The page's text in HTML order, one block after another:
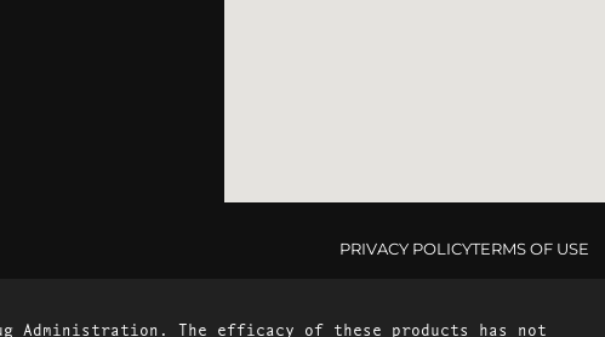
PRIVACY POLICYTERMS OF USE
Administration. The efficacy of these products has not